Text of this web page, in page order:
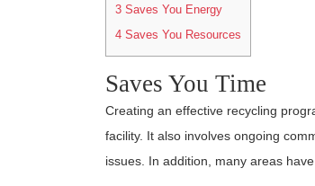
3 Saves You Energy
4 Saves You Resources
Saves You Time
Creating an effective recycling
facility. It also involves ongoing
issues. In addition, many areas